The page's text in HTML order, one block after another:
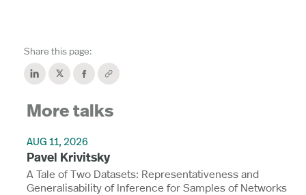
Share this page:
More talks
AUG 11, 2026
Pavel Krivitsky
A Tale of Two Datasets: Representativeness and
Generalisability of Inference for Samples of Networks